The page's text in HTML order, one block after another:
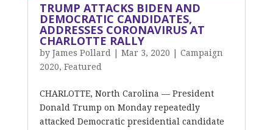
TRUMP ATTACKS BIDEN AND
DEMOCRATIC CANDIDATES,
ADDRESSES CORONAVIRUS AT
CHARLOTTE RALLY
by James Pollard Mar 3, 2020
Campaign
2020, Featured
CHARLOTTE, North Carolina — President
Donald Trump on Monday repeatedly
attacked Democratic presidential candidate